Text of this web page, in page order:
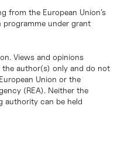
from the European Union’s
programme under grant
Views and opinions
author(s) only and do not
Union or the
(REA). Neither the
authority can be held